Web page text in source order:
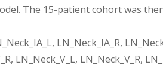
The 15-patient cohort was
LN_Neck_IA_R,
LN_Neck_V_L, LN_Neck_V_R,